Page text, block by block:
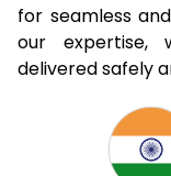
for seamless
our expertise,
delivered safely